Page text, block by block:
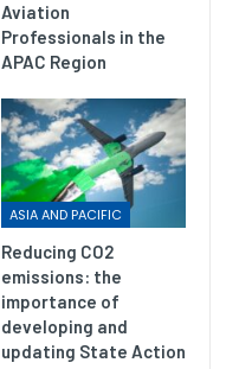
Aviation
Professionals in the
APAC Region
ASIA AND PACIFIC
Reducing CO2
emissions: the
importance of
developing and
updating State Action